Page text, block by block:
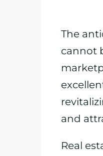
The
cannot
and
Real